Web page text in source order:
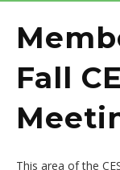
Fall
This area of the